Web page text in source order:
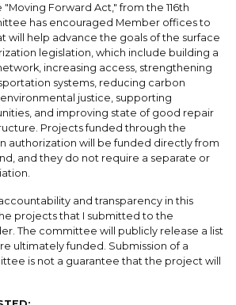
"Moving Forward Act," from the 116th
has encouraged Member offices to
will help advance the goals of the surface
legislation, which include building a
increasing access, strengthening
systems, reducing carbon
justice, supporting
and improving state of good repair
Projects funded through the
authorization will be funded directly from
and they do not require a separate or
and transparency in this
projects that I submitted to the
The committee will publicly release a list
ultimately funded. Submission of a
is not a guarantee that the project will